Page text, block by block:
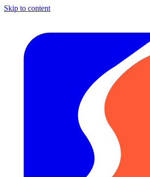
Skip to content